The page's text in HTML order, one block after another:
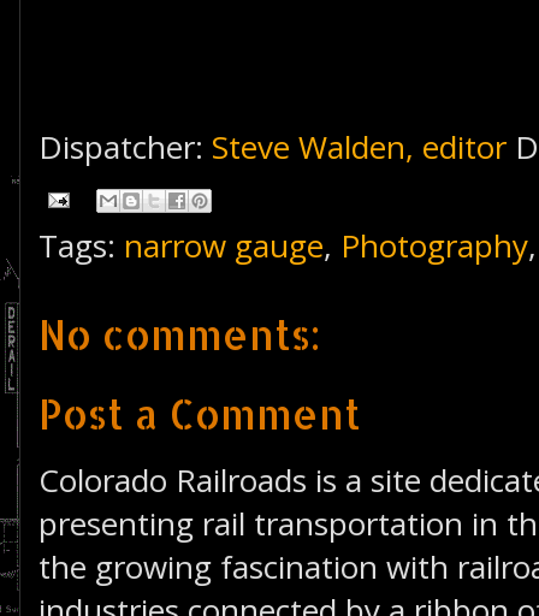
Dispatcher: Steve Walden, editor
Tags: narrow gauge, Photography
No comments:
Post a Comment
Colorado Railroads is a site
presenting rail transportation in
the growing fascination with